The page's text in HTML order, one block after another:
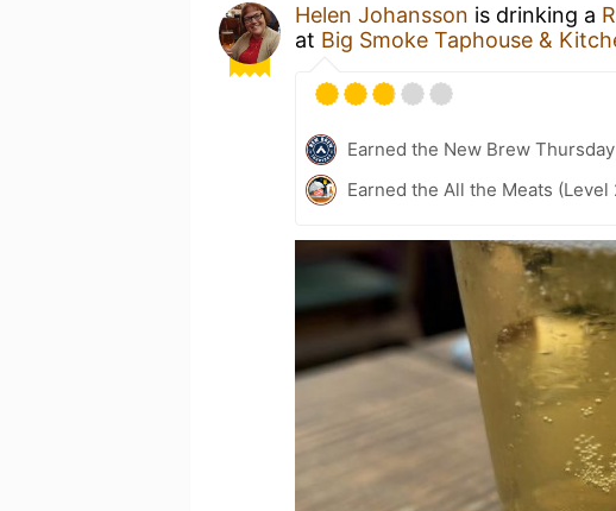
Helen Johansson is drinking a
at Big Smoke Taphouse &
Earned the New Brew
Earned the All the Meats (Level